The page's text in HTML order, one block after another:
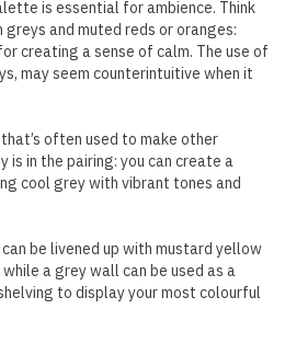
is essential for ambience. Think
and muted reds or oranges:
creating a sense of calm. The use of
may seem counterintuitive when it
often used to make other
is in the pairing: you can create a
cool grey with vibrant tones and
be livened up with mustard yellow
a grey wall can be used as a
to display your most colourful